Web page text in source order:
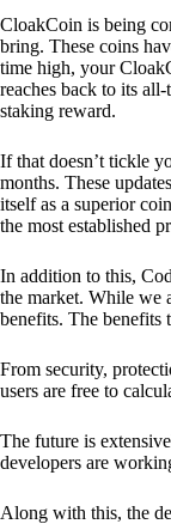
CloakCoin is being
bring. These coins
time high, your
reaches back to its
staking reward.
If that doesn’t tickle
months. These
itself as a superior
the most established
In addition to this,
the market. While we
benefits. The benefits
From security,
users are free to
The future is
developers are
Along with this, the